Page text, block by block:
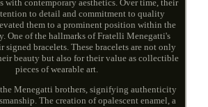
with contemporary aesthetics. Over time, their
to detail and commitment to quality
them to a prominent position within the
One of the hallmarks of Fratelli Menegatti's
bracelets. These bracelets are not only
beauty but also for their value as collectible
pieces of wearable art.
Menegatti brothers, signifying authenticity
The creation of opalescent enamel, a